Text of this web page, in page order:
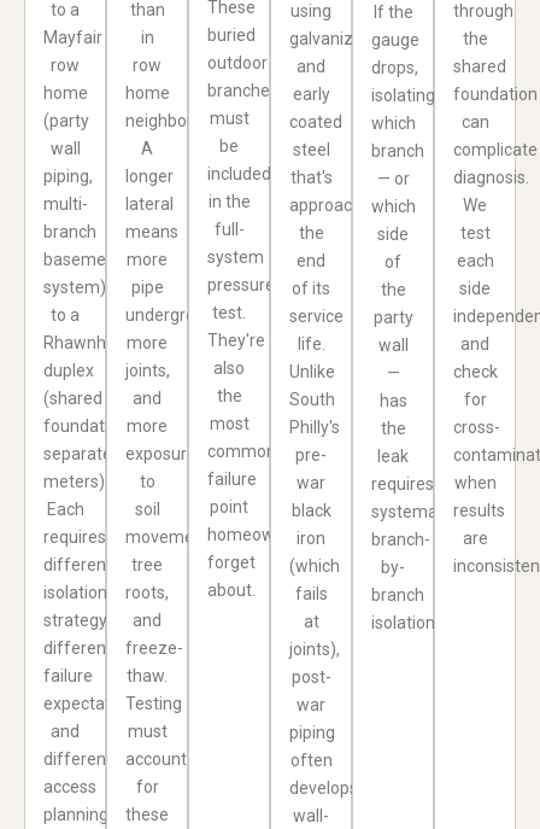
to a
Mayfair
row
home
(party
wall
piping,
multi-
branch
basement
system)
to a
Rhawnhurst
duplex
(shared
foundation,
separate
meters).
Each
requires
different
isolation
strategy,
different
failure
expectations,
and
different
access
planning.
than
in
row
home
neighborhoods.
A
longer
lateral
means
more
pipe
underground,
more
joints,
and
more
exposure
to
soil
movement,
tree
roots,
and
freeze-
thaw.
Testing
must
account
for
these
These
buried
outdoor
branches
must
be
included
in the
full-
system
pressure
test.
They're
also
the
most
common
failure
point
homeowners
forget
about.
using
galvanized
and
early
coated
steel
that's
approaching
the
end
of its
service
life.
Unlike
South
Philly's
pre-
war
black
iron
(which
fails
at
joints),
post-
war
piping
often
develops
wall-
If the
gauge
drops,
isolating
which
branch
— or
which
side
of
the
party
wall
—
has
the
leak
requires
systematic
branch-
by-
branch
isolation.
through
the
shared
foundation
can
complicate
diagnosis.
We
test
each
side
and
check
for
cross-
when
results
are